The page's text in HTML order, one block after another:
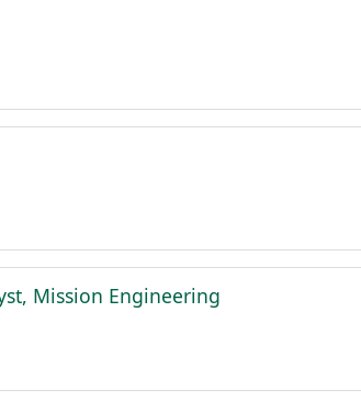
Mission Engineering